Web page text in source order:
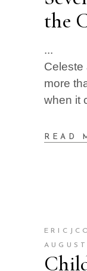
the
Celeste
more
when it
READ